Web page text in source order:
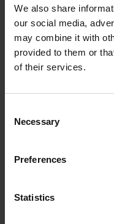
We also share
our social media,
may combine it with
provided to them or
of their services.
Selection
Necessary
Preferences
Statistics